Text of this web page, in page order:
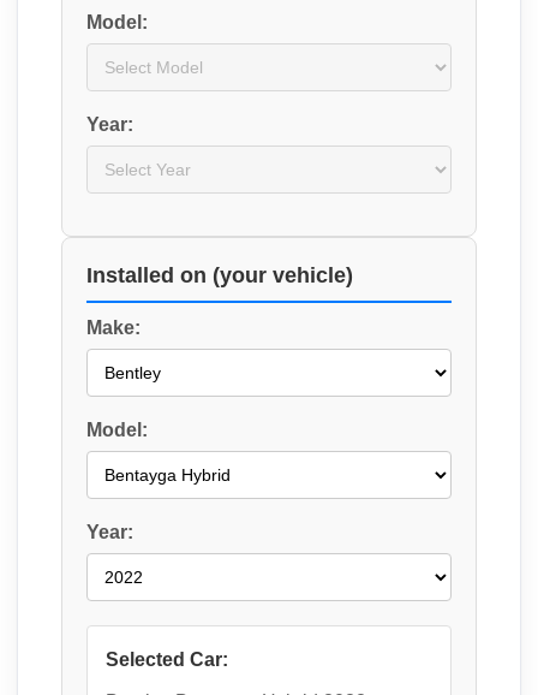
Model:
Year:
Installed on (your vehicle)
Make:
Model:
Year:
Selected Car: